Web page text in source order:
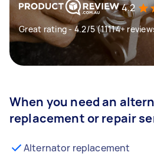
4.2
Great rating - 4.2/5 (11114+
When you need an
replacement or repair
Alternator replacement